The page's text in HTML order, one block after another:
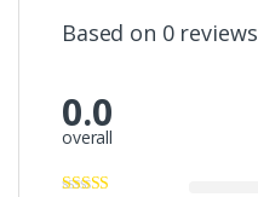
Based on 0 reviews
0.0
overall